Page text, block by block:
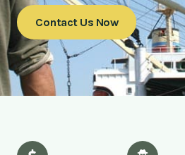
Contact Us Now